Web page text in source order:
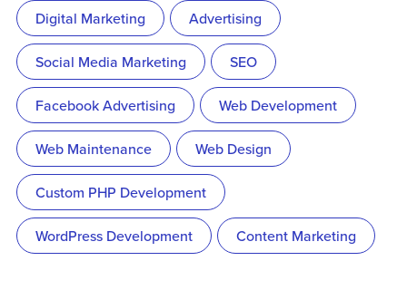
Digital Marketing Advertising
Social Media Marketing SEO
Facebook Advertising Web Development
Web Maintenance Web Design
Custom PHP Development
WordPress Development Content Marketing